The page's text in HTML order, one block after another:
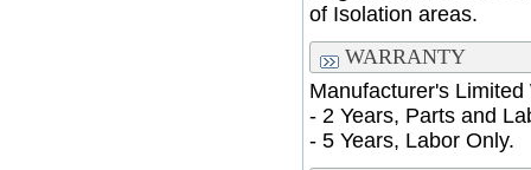
of Isolation areas.
WARRANTY
Manufacturer's Limited
- 2 Years, Parts and
- 5 Years, Labor Only.